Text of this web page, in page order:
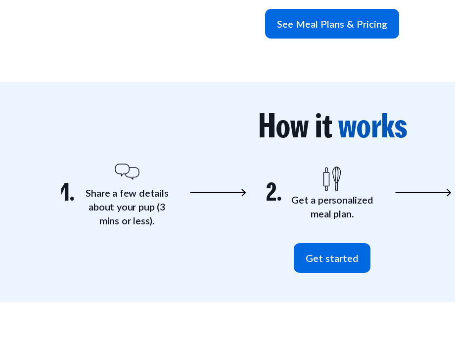
See Meal Plans & Pricing
How itworks
1.
Share a few details
about your pup (3
mins or less).
2.
Get a personalized
meal plan.
Get started